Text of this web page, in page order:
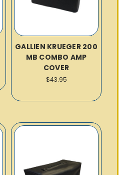
GALLIEN KRUEGER 200
MB COMBO AMP
COVER
$43.95